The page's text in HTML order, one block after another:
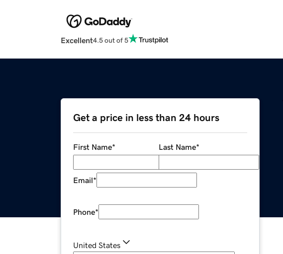
Excellent4.5 out of 5
Get a price in less than 24 hours
First Name* Last Name*
Email*
Phone*
United States